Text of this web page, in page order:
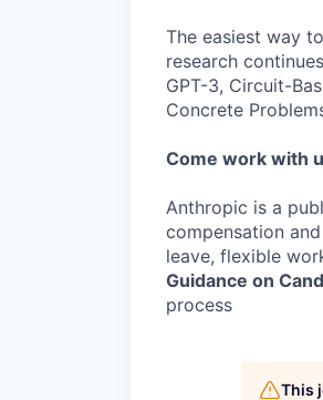
The easiest way
research
GPT-3, Circuit-
Concrete
Come work with
Anthropic is a
compensation
leave, flexible
Guidance on
process
This